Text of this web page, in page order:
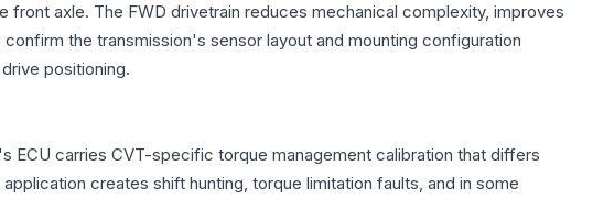
axle. The FWD drivetrain reduces mechanical complexity, improves
the transmission's sensor layout and mounting configuration
positioning.
ECU carries CVT-specific torque management calibration that differs
creates shift hunting, torque limitation faults, and in some